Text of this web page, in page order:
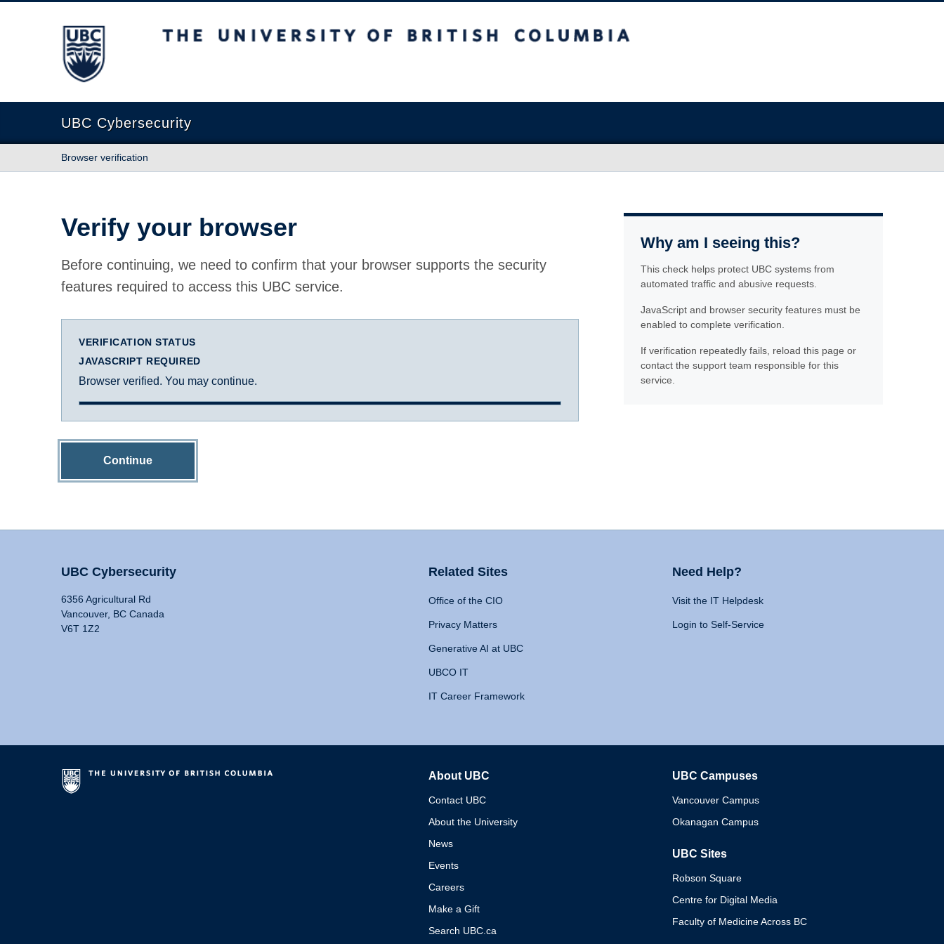
The University of British Columbia
UBC Cybersecurity
Browser verification
Verify your browser
Before continuing, we need to confirm that your browser supports the security
features required to access this UBC service.
VERIFICATION STATUS
JAVASCRIPT REQUIRED
Browser verified. You may continue.
Continue
Why am I seeing this?
This check helps protect UBC systems from
automated traffic and abusive requests.
JavaScript and browser security features must be
enabled to complete verification.
If verification repeatedly fails, reload this page or
contact the support team responsible for this
service.
UBC Cybersecurity
6356 Agricultural Rd
Vancouver, BC Canada
V6T 1Z2
Related Sites
Office of the CIO
Privacy Matters
Generative AI at UBC
UBCO IT
IT Career Framework
Need Help?
Visit the IT Helpdesk
Login to Self-Service
About UBC
Contact UBC
About the University
News
Events
Careers
Make a Gift
Search UBC.ca
UBC Campuses
Vancouver Campus
Okanagan Campus
UBC Sites
Robson Square
Centre for Digital Media
Faculty of Medicine Across BC